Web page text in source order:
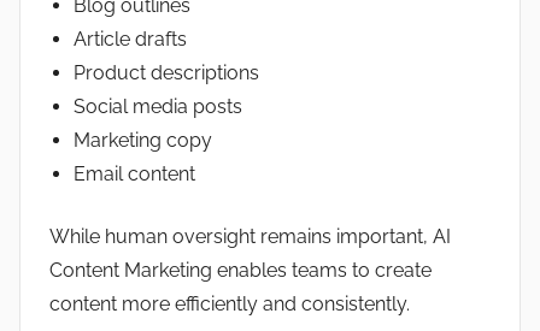
Blog outlines
Article drafts
Product descriptions
Social media posts
Marketing copy
Email content
While human oversight remains important, AI
Content Marketing enables teams to create
content more efficiently and consistently.